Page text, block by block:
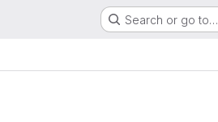
Search or go to…